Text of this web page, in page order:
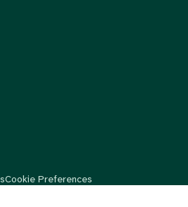
Cookie Preferences